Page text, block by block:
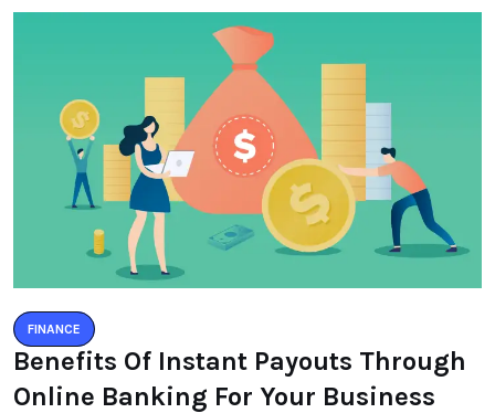
FINANCE
Benefits Of Instant Payouts Through
Online Banking For Your Business